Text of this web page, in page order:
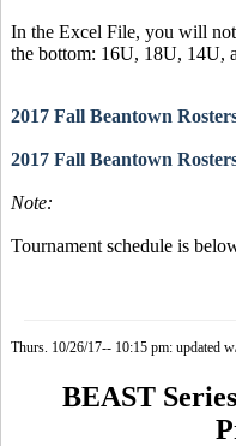
In the Excel File, you will
the bottom: 16U, 18U, 14U,
2017 Fall Beantown
2017 Fall Beantown
Note:
Tournament schedule is
Thurs. 10/26/17-- 10:15 pm: updated
BEAST